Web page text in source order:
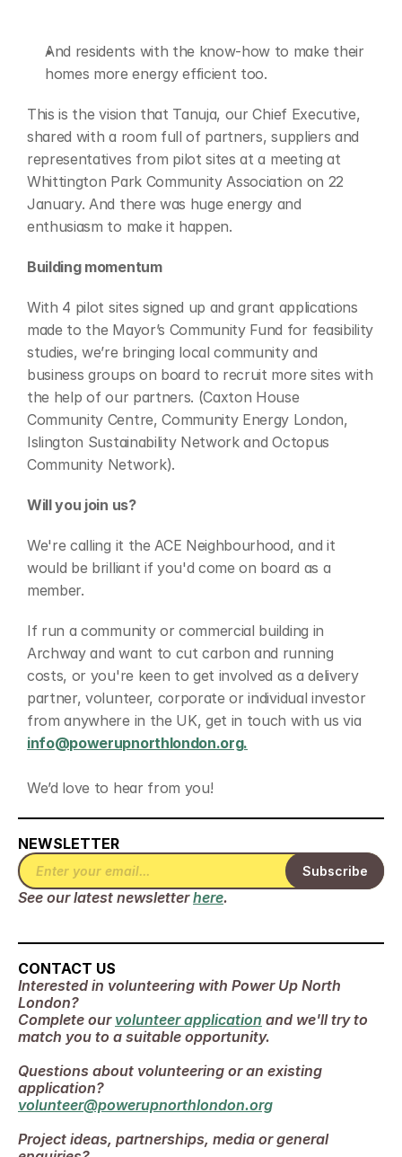
And residents with the know-how to make their
homes more energy efficient too.
This is the vision that Tanuja, our Chief Executive,
shared with a room full of partners, suppliers and
representatives from pilot sites at a meeting at
Whittington Park Community Association on 22
January. And there was huge energy and
enthusiasm to make it happen.
Building momentum
With 4 pilot sites signed up and grant applications
made to the Mayor’s Community Fund for feasibility
studies, we’re bringing local community and
business groups on board to recruit more sites with
the help of our partners. (Caxton House
Community Centre, Community Energy London,
Islington Sustainability Network and Octopus
Community Network).
Will you join us?
We're calling it the ACE Neighbourhood, and it
would be brilliant if you'd come on board as a
member.
If run a community or commercial building in
Archway and want to cut carbon and running
costs, or you're keen to get involved as a delivery
partner, volunteer, corporate or individual investor
info@powerupnorthlondon.org.
We’d love to hear from you!
CONTACT US
Interested in volunteering with Power Up North
London?
Complete our volunteer application and we'll try to
match you to a suitable opportunity.
Questions about volunteering or an existing
application?
volunteer@powerupnorthlondon.org
Project ideas, partnerships, media or general
NEWSLETTER
See our latest newsletter here.